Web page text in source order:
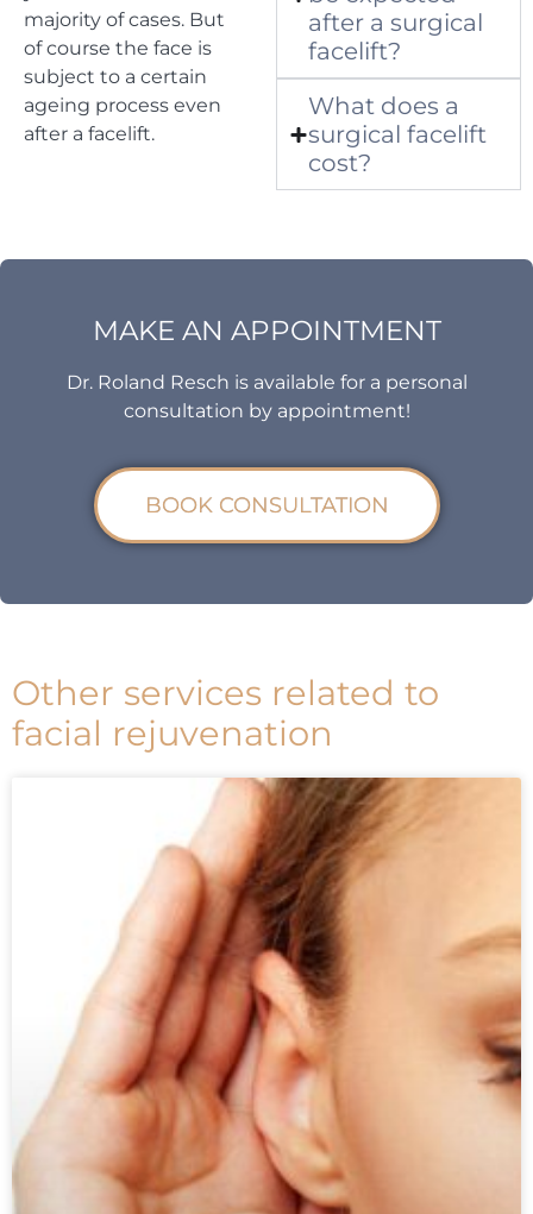
majority of cases. But
of course the face is
subject to a certain
ageing process even
after a facelift.
after a surgical
facelift?
What does a
surgical facelift
cost?
MAKE AN APPOINTMENT
Dr. Roland Resch is available for a personal
consultation by appointment!
BOOK CONSULTATION
Other services related to
facial rejuvenation